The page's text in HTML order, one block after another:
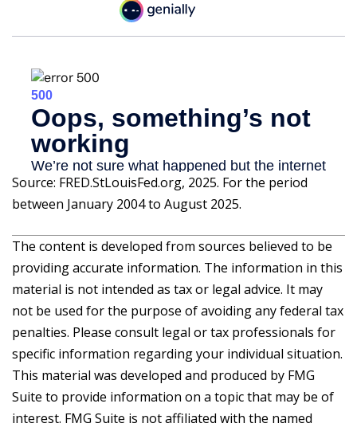
Source: FRED.StLouisFed.org, 2025. For the period
between January 2004 to August 2025.
The content is developed from sources believed to be
providing accurate information. The information in this
material is not intended as tax or legal advice. It may
not be used for the purpose of avoiding any federal tax
penalties. Please consult legal or tax professionals for
specific information regarding your individual situation.
This material was developed and produced by FMG
Suite to provide information on a topic that may be of
interest. FMG Suite is not affiliated with the named